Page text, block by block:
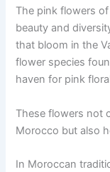
The pink flowers
beauty and
that bloom in the
flower species
haven for pink
These flowers not
Morocco but also
In Moroccan